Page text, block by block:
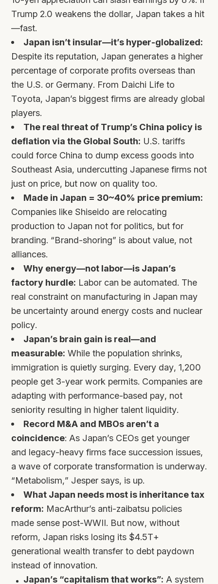
Trump 2.0 weakens the dollar, Japan takes a hit
—fast.
Japan isn’t insular—it’s hyper-globalized:
Despite its reputation, Japan generates a higher
percentage of corporate profits overseas than
the U.S. or Germany. From Daichi Life to
Toyota, Japan’s biggest firms are already global
players.
The real threat of Trump’s China policy is
deflation via the Global South: U.S. tariffs
could force China to dump excess goods into
Southeast Asia, undercutting Japanese firms not
just on price, but now on quality too.
Made in Japan = 30~40% price premium:
Companies like Shiseido are relocating
production to Japan not for politics, but for
branding. “Brand-shoring” is about value, not
alliances.
Why energy—not labor—is Japan’s
factory hurdle: Labor can be automated. The
real constraint on manufacturing in Japan may
be uncertainty around energy costs and nuclear
policy.
Japan’s brain gain is real—and
measurable: While the population shrinks,
immigration is quietly surging. Every day, 1,200
people get 3-year work permits. Companies are
adapting with performance-based pay, not
seniority resulting in higher talent liquidity.
Record M&A and MBOs aren’t a
coincidence: As Japan’s CEOs get younger
and legacy-heavy firms face succession issues,
a wave of corporate transformation is underway.
“Metabolism,” Jesper says, is up.
What Japan needs most is inheritance tax
reform: MacArthur’s anti-zaibatsu policies
made sense post-WWII. But now, without
reform, Japan risks losing its $4.5T+
generational wealth transfer to debt paydown
instead of innovation.
Japan’s “capitalism that works”: A system